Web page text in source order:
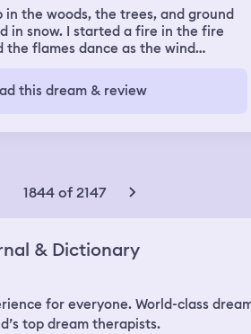
in the woods, the trees, and ground
in snow. I started a fire in the fire
the flames dance as the wind
sleeves and fuzzy thigh high black
brown hair is tied back in a pony tail. I
and go to the kitchen. I make
anything as I sip my warm drink and
this dream & review
1844 of 2147
& Dictionary
for everyone. World-class
top dream therapists.